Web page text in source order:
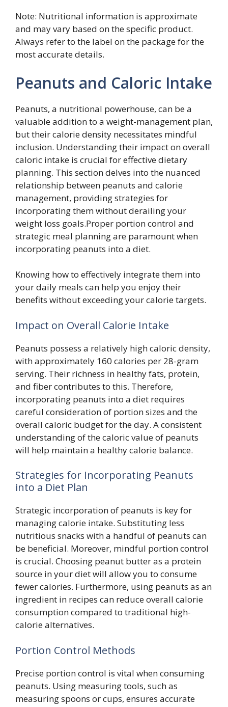
Note: Nutritional information is approximate
and may vary based on the specific product.
Always refer to the label on the package for the
most accurate details.
Peanuts and Caloric Intake
Peanuts, a nutritional powerhouse, can be a
valuable addition to a weight-management plan,
but their calorie density necessitates mindful
inclusion. Understanding their impact on overall
caloric intake is crucial for effective dietary
planning. This section delves into the nuanced
relationship between peanuts and calorie
management, providing strategies for
incorporating them without derailing your
weight loss goals.Proper portion control and
strategic meal planning are paramount when
incorporating peanuts into a diet.
Knowing how to effectively integrate them into
your daily meals can help you enjoy their
benefits without exceeding your calorie targets.
Impact on Overall Calorie Intake
Peanuts possess a relatively high caloric density,
with approximately 160 calories per 28-gram
serving. Their richness in healthy fats, protein,
and fiber contributes to this. Therefore,
incorporating peanuts into a diet requires
careful consideration of portion sizes and the
overall caloric budget for the day. A consistent
understanding of the caloric value of peanuts
will help maintain a healthy calorie balance.
Strategies for Incorporating Peanuts
into a Diet Plan
Strategic incorporation of peanuts is key for
managing calorie intake. Substituting less
nutritious snacks with a handful of peanuts can
be beneficial. Moreover, mindful portion control
is crucial. Choosing peanut butter as a protein
source in your diet will allow you to consume
fewer calories. Furthermore, using peanuts as an
ingredient in recipes can reduce overall calorie
consumption compared to traditional high-
calorie alternatives.
Portion Control Methods
Precise portion control is vital when consuming
peanuts. Using measuring tools, such as
measuring spoons or cups, ensures accurate